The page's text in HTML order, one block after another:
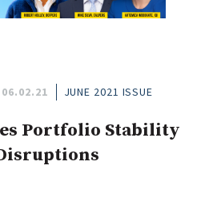
06.02.21 JUNE 2021 ISSUE
Portfolio Stability